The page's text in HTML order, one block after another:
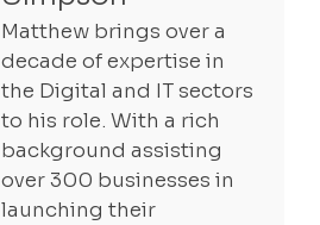
Matthew brings over a
decade of expertise in
the Digital and IT sectors
to his role. With a rich
background assisting
over 300 businesses in
launching their